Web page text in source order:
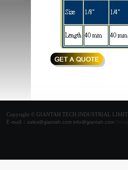
Copyright © GIANTAH TECH INDUSTRIAL
E-mail： sales@giantah.com info@giantah.com